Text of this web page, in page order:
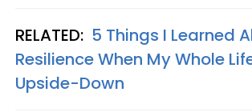
RELATED: 5 Things I Learned
Resilience When My Whole
Upside-Down